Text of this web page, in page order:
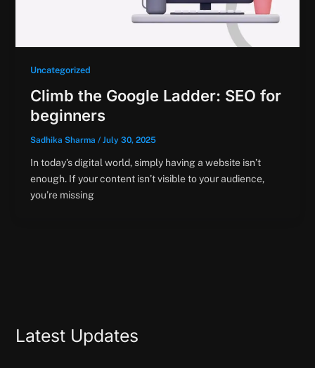
Uncategorized
Climb the Google Ladder: SEO for
beginners
Sadhika Sharma / July 30, 2025
In today’s digital world, simply having a website isn’t
enough. If your content isn’t visible to your audience,
you’re missing
Latest Updates